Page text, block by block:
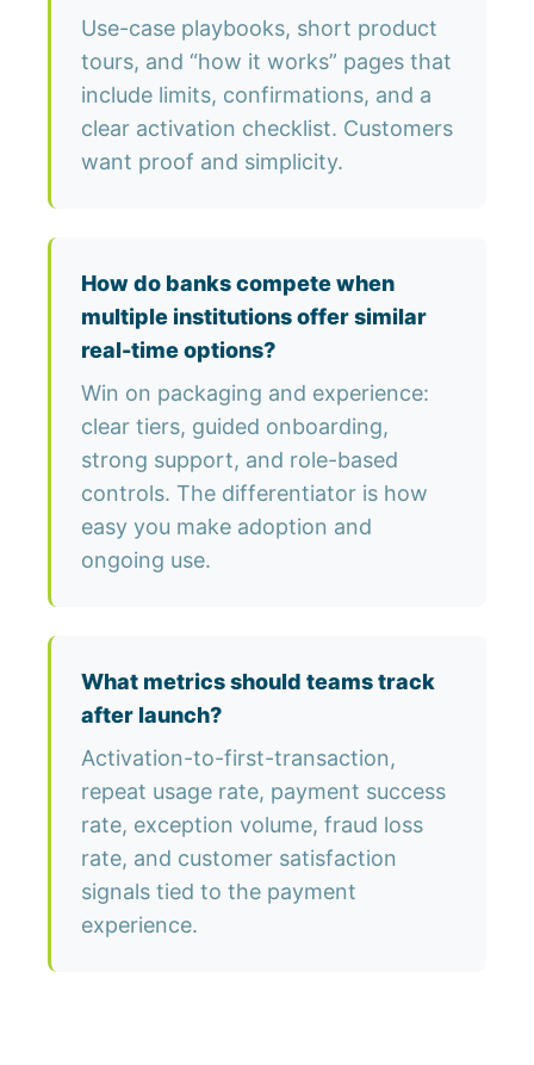
Use-case playbooks, short product
tours, and “how it works” pages that
include limits, confirmations, and a
clear activation checklist. Customers
want proof and simplicity.
How do banks compete when
multiple institutions offer similar
real-time options?
Win on packaging and experience:
clear tiers, guided onboarding,
strong support, and role-based
controls. The differentiator is how
easy you make adoption and
ongoing use.
What metrics should teams track
after launch?
Activation-to-first-transaction,
repeat usage rate, payment success
rate, exception volume, fraud loss
rate, and customer satisfaction
signals tied to the payment
experience.